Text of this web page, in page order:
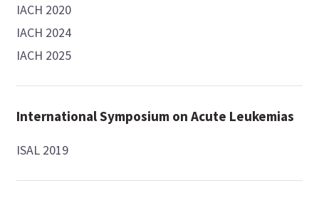
IACH 2020
IACH 2024
IACH 2025
International Symposium on Acute Leukemias
ISAL 2019